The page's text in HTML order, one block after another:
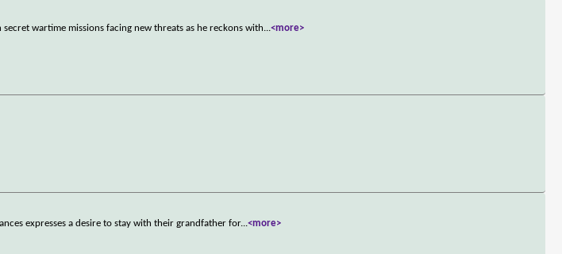
wartime missions facing new threats as he reckons with...<more>
expresses a desire to stay with their grandfather for...<more>